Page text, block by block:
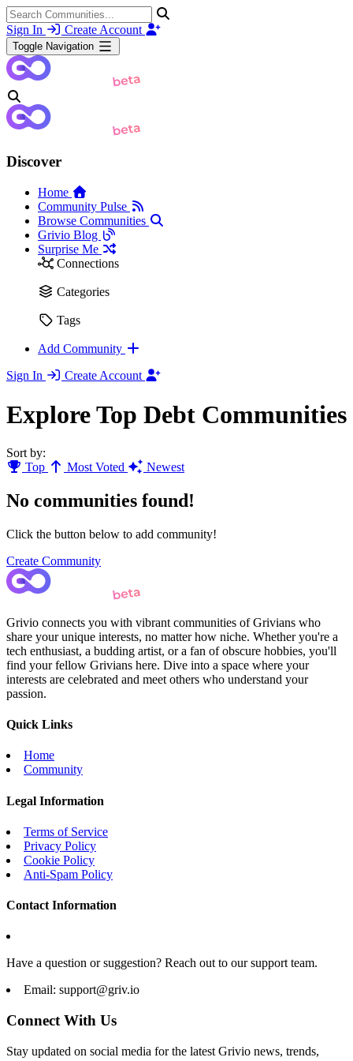
Sign In Create Account
Toggle Navigation
Discover
Home
Community Pulse
Browse Communities
Grivio Blog
Surprise Me
Connections
Categories
Tags
Add Community
Sign In
Create Account
Explore Top Debt Communities
Sort by:
Top
Most Voted Newest
No communities found!
Click the button below to add community!
Create Community
Grivio connects you with vibrant communities of Grivians who
share your unique interests, no matter how niche. Whether you're a
tech enthusiast, a budding artist, or a fan of obscure hobbies, you'll
find your fellow Grivians here. Dive into a space where your
interests are celebrated and meet others who understand your
passion.
Quick Links
Home
Community
Legal Information
Terms of Service
Privacy Policy
Cookie Policy
Anti-Spam Policy
Contact Information
Have a question or suggestion? Reach out to our support team.
Email: support@griv.io
Connect With Us
Stay updated on social media for the latest Grivio news, trends,